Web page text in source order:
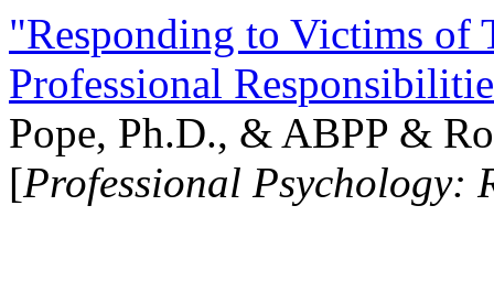
"Responding to Victims of
Professional
Pope, Ph.D., & ABPP &
[Professional Psychology: